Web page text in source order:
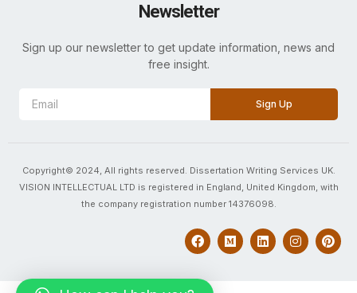
Newsletter
Sign up our newsletter to get update information, news and
free insight.
Sign Up
Copyright© 2024, All rights reserved. Dissertation Writing Services UK.
VISION INTELLECTUAL LTD is registered in England, United Kingdom, with
the company registration number 14376098.